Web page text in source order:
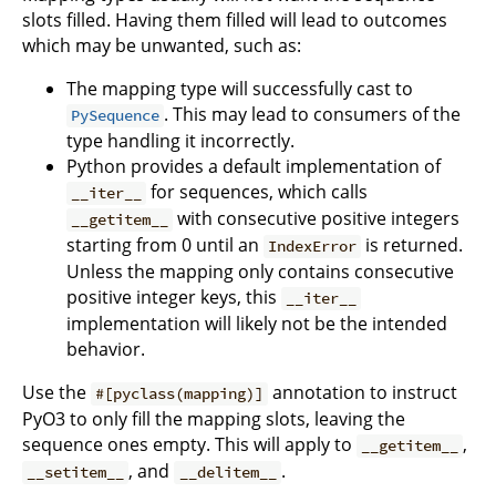
slots filled. Having them filled will lead to outcomes
which may be unwanted, such as:
The mapping type will successfully cast to
PySequence . This may lead to consumers of the
type handling it incorrectly.
Python provides a default implementation of
__iter__ for sequences, which calls
__getitem__
with consecutive positive integers
starting from 0 until an IndexError is returned.
Unless the mapping only contains consecutive
positive integer keys, this
__iter__
implementation will likely not be the intended
behavior.
Use the #[pyclass(mapping)] annotation to instruct
PyO3 to only fill the mapping slots, leaving the
sequence ones empty. This will apply to
__getitem__ ,
__setitem__ , and __delitem__
.